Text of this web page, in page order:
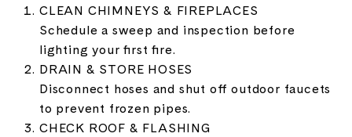
CLEAN CHIMNEYS & FIREPLACES
Schedule a sweep and inspection before
lighting your first fire.
DRAIN & STORE HOSES
Disconnect hoses and shut off outdoor faucets
to prevent frozen pipes.
CHECK ROOF & FLASHING